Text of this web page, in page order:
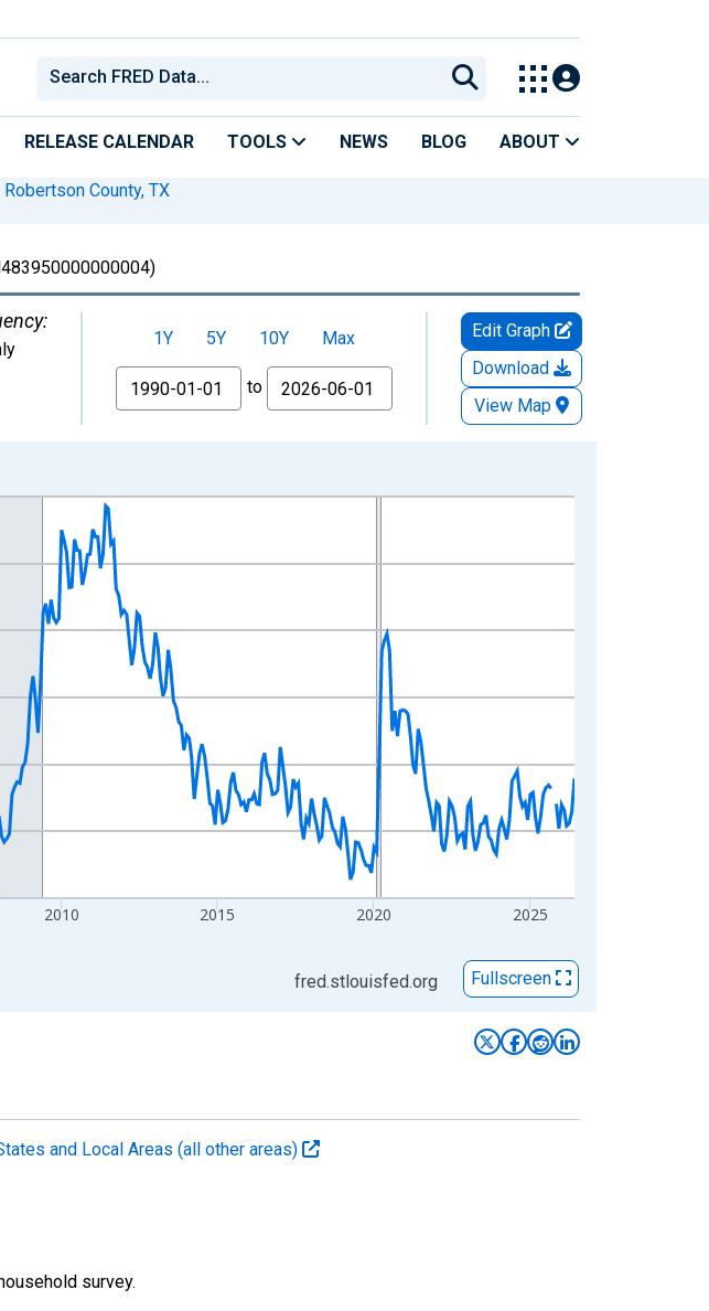
RELEASE CALENDAR TOOLS NEWS BLOG ABOUT
Robertson County, TX
1Y 5Y 10Y
Max
From
to
Edit Graph
Download
View Map
06-01 1:00:00.
2010 2015 2020 2025
fred.stlouisfed.org Fullscreen
and Local Areas (all other areas)
survey.